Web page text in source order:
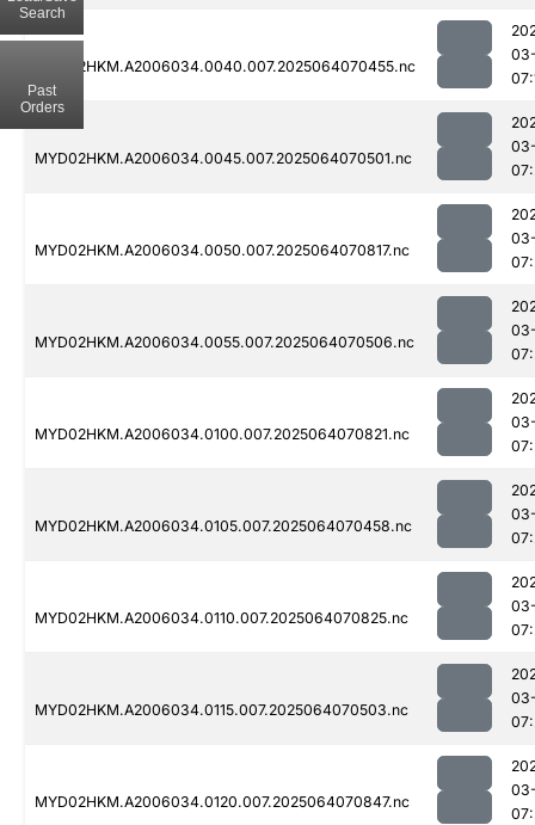
MYD02HKM.A2006034.0040.007.2025064070455.nc
MYD02HKM.A2006034.0045.007.2025064070501.nc
MYD02HKM.A2006034.0050.007.2025064070817.nc
MYD02HKM.A2006034.0055.007.2025064070506.nc
MYD02HKM.A2006034.0100.007.2025064070821.nc
MYD02HKM.A2006034.0105.007.2025064070458.nc
MYD02HKM.A2006034.0110.007.2025064070825.nc
MYD02HKM.A2006034.0115.007.2025064070503.nc
MYD02HKM.A2006034.0120.007.2025064070847.nc
Search
Past
Orders